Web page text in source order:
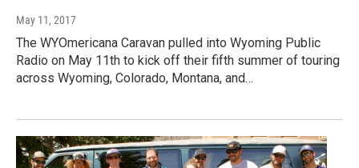
May 11, 2017
The WYOmericana Caravan pulled into Wyoming Public
Radio on May 11th to kick off their fifth summer of touring
across Wyoming, Colorado, Montana, and…